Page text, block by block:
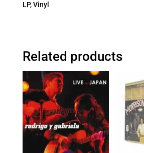
LP,Vinyl
Related products